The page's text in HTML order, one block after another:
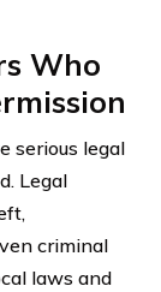
Who
serious legal
Legal
criminal
laws and